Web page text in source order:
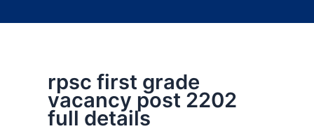
rpsc first grade
vacancy post 2202
full details